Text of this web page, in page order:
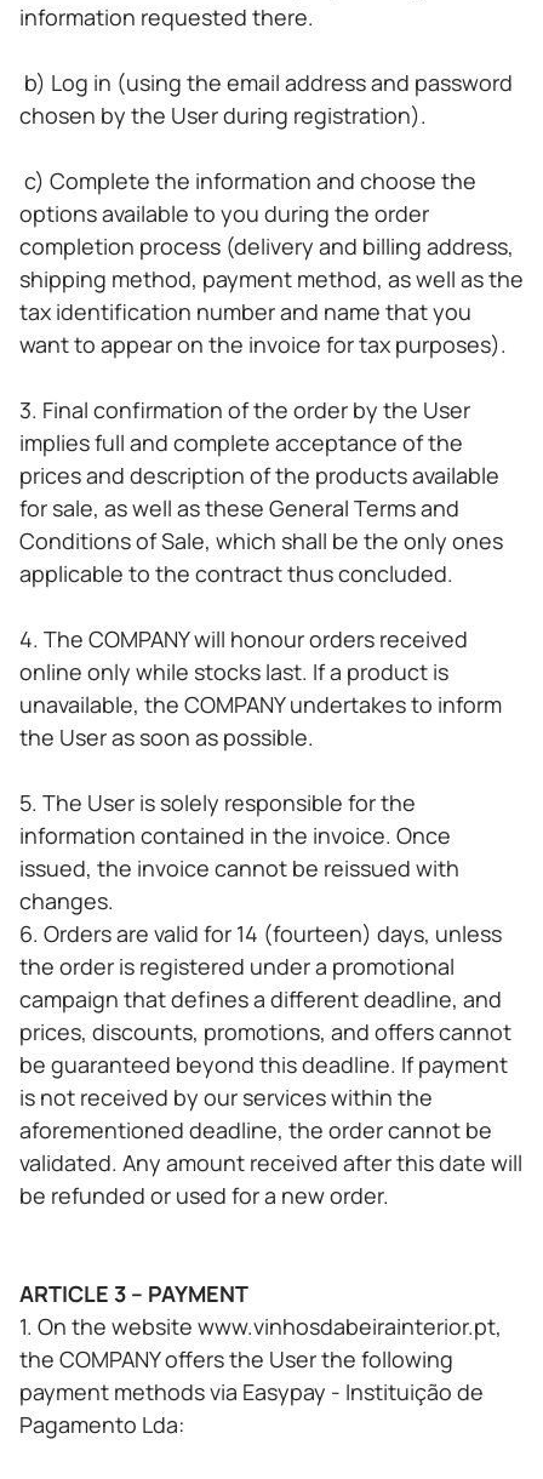
information requested there.
b) Log in (using the email address and password
chosen by the User during registration).
c) Complete the information and choose the
options available to you during the order
completion process (delivery and billing address,
shipping method, payment method, as well as the
tax identification number and name that you
want to appear on the invoice for tax purposes).
3. Final confirmation of the order by the User
implies full and complete acceptance of the
prices and description of the products available
for sale, as well as these General Terms and
Conditions of Sale, which shall be the only ones
applicable to the contract thus concluded.
4. The COMPANY will honour orders received
online only while stocks last. If a product is
unavailable, the COMPANY undertakes to inform
the User as soon as possible.
5. The User is solely responsible for the
information contained in the invoice. Once
issued, the invoice cannot be reissued with
changes.
6. Orders are valid for 14 (fourteen) days, unless
the order is registered under a promotional
campaign that defines a different deadline, and
prices, discounts, promotions, and offers cannot
be guaranteed beyond this deadline. If payment
is not received by our services within the
aforementioned deadline, the order cannot be
validated. Any amount received after this date will
be refunded or used for a new order.
ARTICLE 3 – PAYMENT
1. On the website www.vinhosdabeirainterior.pt,
the COMPANY offers the User the following
payment methods via Easypay - Instituição de
Pagamento Lda: